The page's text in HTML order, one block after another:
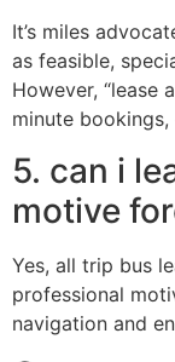
It’s miles
as feasible,
However, “lease
minute
5. can i
motive
Yes, all trip bus
professional
navigation and